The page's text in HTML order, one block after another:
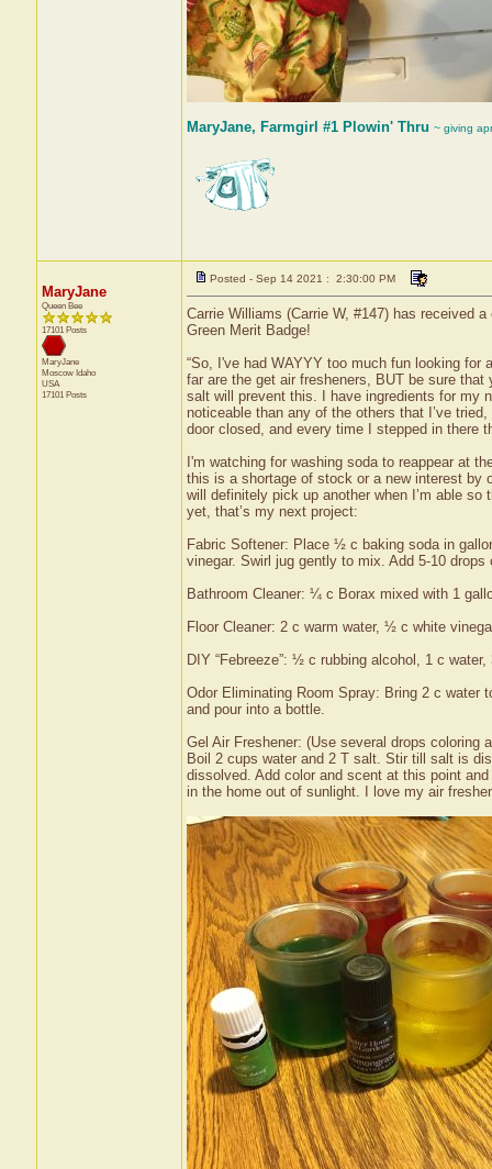
MaryJane, Farmgirl #1 Plowin' Thru ~ giving
MaryJane
Queen Bee
17101 Posts
MaryJane
Moscow Idaho
USA
17101 Posts
Posted - Sep 14 2021 : 2:30:00 PM
Carrie Williams (Carrie W, #147) has received
Green Merit Badge!
“So, I've had WAYYY too much fun looking
far are the get air fresheners, BUT be sure
salt will prevent this. I have ingredients for my
noticeable than any of the others that I’ve
door closed, and every time I stepped in there
I'm watching for washing soda to reappear at
this is a shortage of stock or a new interest by
will definitely pick up another when I’m able
yet, that’s my next project:
Fabric Softener: Place ½ c baking soda in
vinegar. Swirl jug gently to mix. Add 5-10
Bathroom Cleaner: ¼ c Borax mixed with 1
Floor Cleaner: 2 c warm water, ½ c white
DIY “Febreeze”: ½ c rubbing alcohol, 1 c
Odor Eliminating Room Spray: Bring 2 c water
and pour into a bottle.
Gel Air Freshener: (Use several drops coloring
Boil 2 cups water and 2 T salt. Stir till salt is
dissolved. Add color and scent at this point
in the home out of sunlight. I love my air